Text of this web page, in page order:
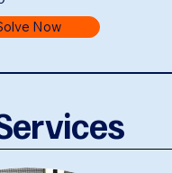
Now